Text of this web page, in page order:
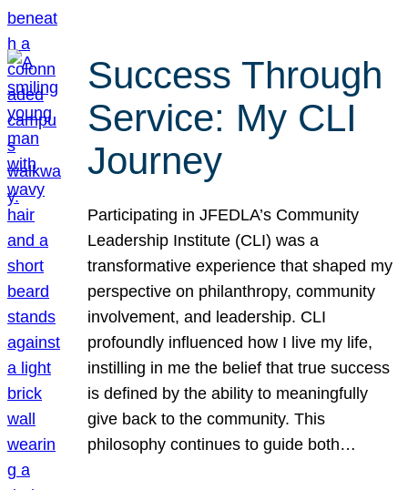
Success Through
Service: My CLI
Journey
Participating in JFEDLA’s Community
Leadership Institute (CLI) was a
transformative experience that shaped my
perspective on philanthropy, community
involvement, and leadership. CLI
profoundly influenced how I live my life,
instilling in me the belief that true success
is defined by the ability to meaningfully
give back to the community. This
philosophy continues to guide both…